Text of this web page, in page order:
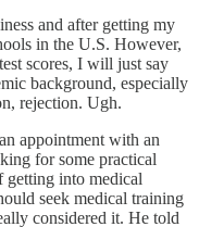
and after getting my
in the U.S. However,
scores, I will just say
background, especially
rejection. Ugh.
appointment with an
for some practical
getting into medical
seek medical training
considered it. He told